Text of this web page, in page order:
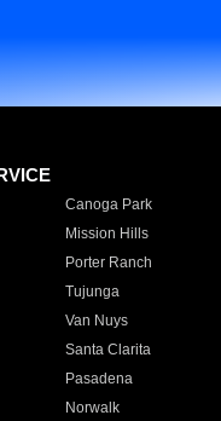
Canoga Park
Mission Hills
Porter Ranch
Tujunga
Van Nuys
Santa Clarita
Pasadena
Norwalk